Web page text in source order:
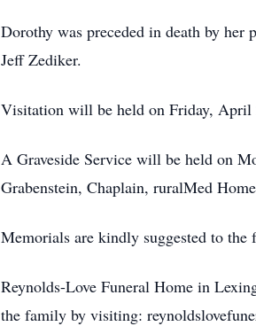
Dorothy was preceded in death by her
Jeff Zediker.
Visitation will be held on Friday, April
A Graveside Service will be held on
Grabenstein, Chaplain, ruralMed
Memorials are kindly suggested to the
Reynolds-Love Funeral Home in
the family by visiting: